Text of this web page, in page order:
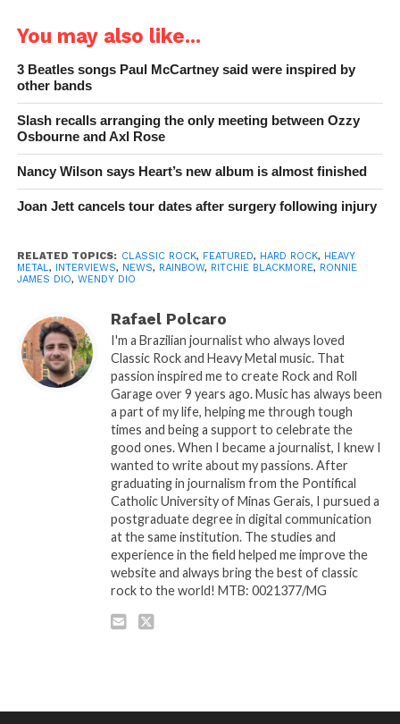
You may also like...
3 Beatles songs Paul McCartney said were inspired by
other bands
Slash recalls arranging the only meeting between Ozzy
Osbourne and Axl Rose
Nancy Wilson says Heart’s new album is almost finished
Joan Jett cancels tour dates after surgery following injury
RELATED TOPICS: CLASSIC ROCK, FEATURED, HARD ROCK, HEAVY
METAL, INTERVIEWS, NEWS, RAINBOW, RITCHIE BLACKMORE, RONNIE
JAMES DIO, WENDY DIO
Rafael Polcaro
I'm a Brazilian journalist who always loved
Classic Rock and Heavy Metal music. That
passion inspired me to create Rock and Roll
Garage over 9 years ago. Music has always been
a part of my life, helping me through tough
times and being a support to celebrate the
good ones. When I became a journalist, I knew I
wanted to write about my passions. After
graduating in journalism from the Pontifical
Catholic University of Minas Gerais, I pursued a
postgraduate degree in digital communication
at the same institution. The studies and
experience in the field helped me improve the
website and always bring the best of classic
rock to the world! MTB: 0021377/MG